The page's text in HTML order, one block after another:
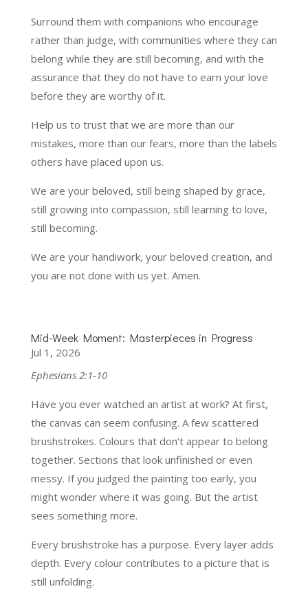
Surround them with companions who encourage
rather than judge, with communities where they can
belong while they are still becoming, and with the
assurance that they do not have to earn your love
before they are worthy of it.
Help us to trust that we are more than our
mistakes, more than our fears, more than the labels
others have placed upon us.
We are your beloved, still being shaped by grace,
still growing into compassion, still learning to love,
still becoming.
We are your handiwork, your beloved creation, and
you are not done with us yet. Amen.
Mid-Week Moment: Masterpieces in Progress
Jul 1, 2026
Ephesians 2:1-10
Have you ever watched an artist at work? At first,
the canvas can seem confusing. A few scattered
brushstrokes. Colours that don’t appear to belong
together. Sections that look unfinished or even
messy. If you judged the painting too early, you
might wonder where it was going. But the artist
sees something more.
Every brushstroke has a purpose. Every layer adds
depth. Every colour contributes to a picture that is
still unfolding.